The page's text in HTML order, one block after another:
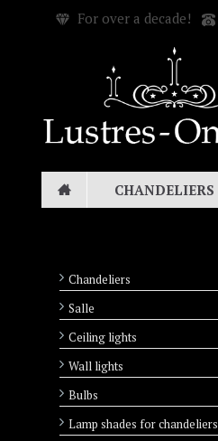
For over a decade!
CHANDELIERS
Chandeliers
Salle
Ceiling lights
Wall lights
Bulbs
Lamp shades for chandeliers